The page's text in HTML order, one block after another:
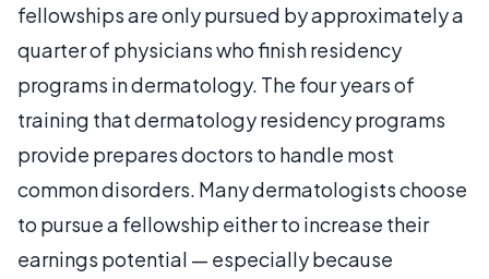
fellowships are only pursued by approximately a
quarter of physicians who finish residency
programs in dermatology. The four years of
training that dermatology residency programs
provide prepares doctors to handle most
common disorders. Many dermatologists choose
to pursue a fellowship either to increase their
earnings potential — especially because